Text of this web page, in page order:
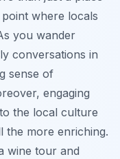
where locals
you wander
conversations in
sense of
engaging
the local culture
the more enriching.
wine tour and